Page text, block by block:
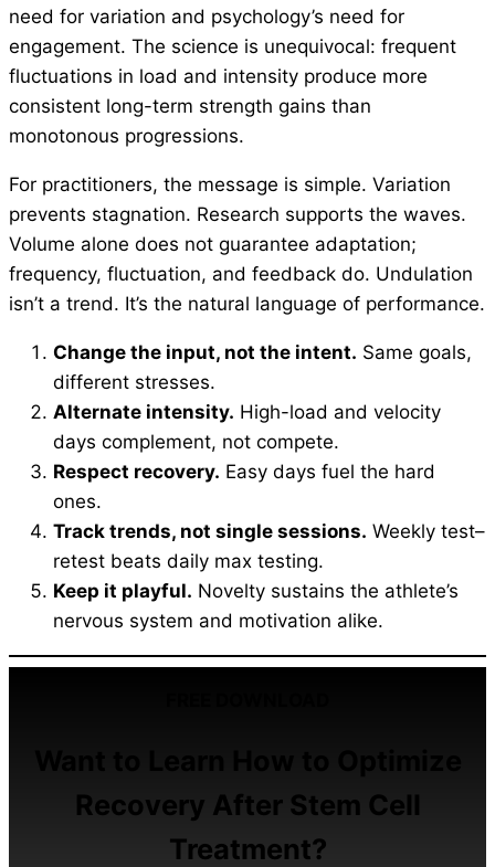
need for variation and psychology’s need for
engagement. The science is unequivocal: frequent
fluctuations in load and intensity produce more
consistent long-term strength gains than
monotonous progressions.
For practitioners, the message is simple. Variation
prevents stagnation. Research supports the waves.
Volume alone does not guarantee adaptation;
frequency, fluctuation, and feedback do. Undulation
isn’t a trend. It’s the natural language of performance.
Change the input, not the intent. Same goals,
different stresses.
Alternate intensity. High-load and velocity
days complement, not compete.
Respect recovery. Easy days fuel the hard
ones.
Track trends, not single sessions. Weekly test–
retest beats daily max testing.
Keep it playful. Novelty sustains the athlete’s
nervous system and motivation alike.
Recovery After Stem Cell
Treatment?